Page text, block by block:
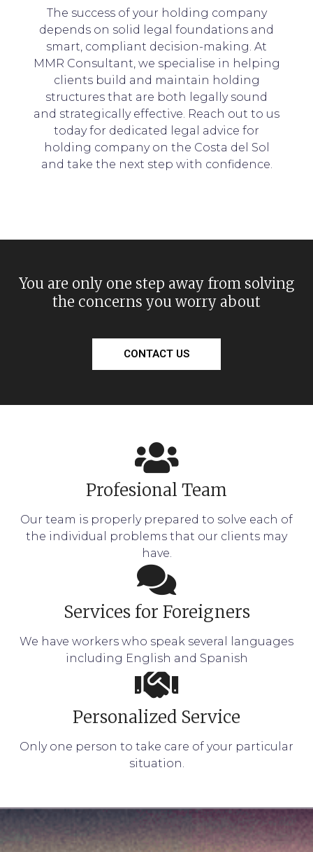
The success of your holding company
depends on solid legal foundations and
smart, compliant decision-making. At
MMR Consultant, we specialise in helping
clients build and maintain holding
structures that are both legally sound
and strategically effective. Reach out to us
today for dedicated legal advice for
holding company on the Costa del Sol
and take the next step with confidence.
You are only one step away from solving
the concerns you worry about
CONTACT US
Profesional Team
Our team is properly prepared to solve each of
the individual problems that our clients may
have.
Services for Foreigners
We have workers who speak several languages
including English and Spanish
Personalized Service
Only one person to take care of your particular
situation.